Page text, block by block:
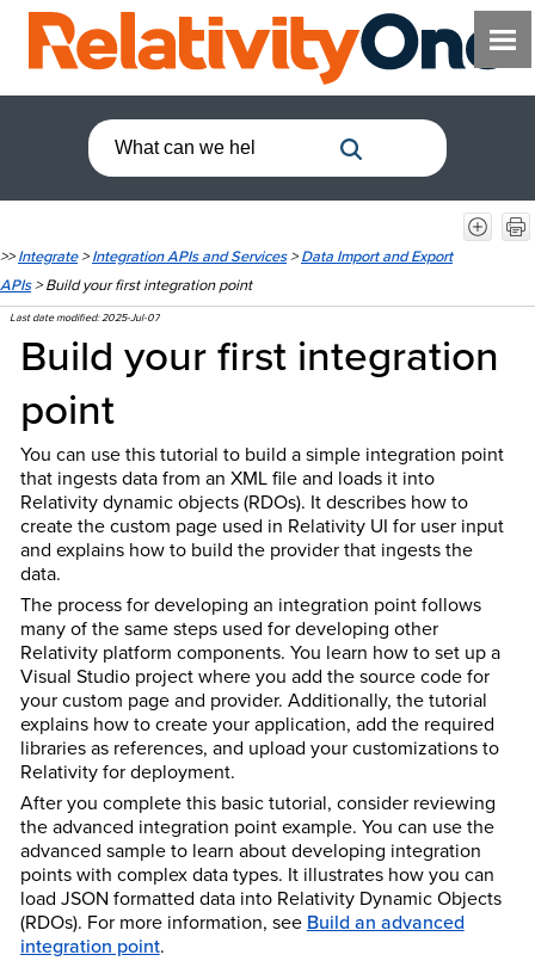
>>Integrate>Integration APIs and Services>Data Import and Export
APIs>Build your first integration point
Last date modified:2025-Jul-07
Build your first integration
point
You can use this tutorial to build a simple integration point
that ingests data from an XML file and loads it into
Relativity dynamic objects (RDOs). It describes how to
create the custom page used in Relativity UI for user input
and explains how to build the provider that ingests the
data.
The process for developing an integration point follows
many of the same steps used for developing other
Relativity platform components. You learn how to set up a
Visual Studio project where you add the source code for
your custom page and provider. Additionally, the tutorial
explains how to create your application, add the required
libraries as references, and upload your customizations to
Relativity for deployment.
After you complete this basic tutorial, consider reviewing
the advanced integration point example. You can use the
advanced sample to learn about developing integration
points with complex data types. It illustrates how you can
load JSON formatted data into Relativity Dynamic Objects
(RDOs). For more information, see Build an advanced
integration point.